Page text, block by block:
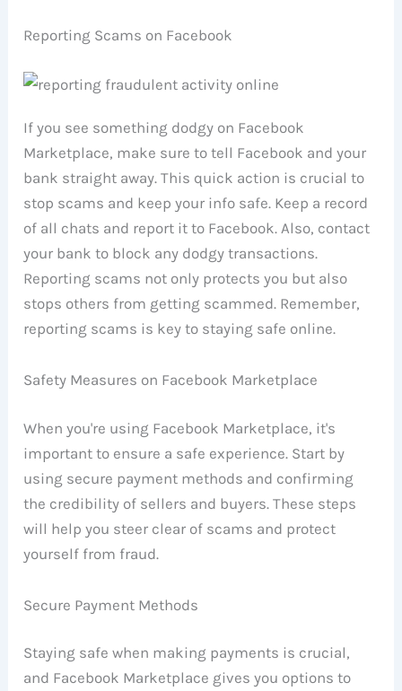
Reporting Scams on Facebook
If you see something dodgy on Facebook
Marketplace, make sure to tell Facebook and your
bank straight away. This quick action is crucial to
stop scams and keep your info safe. Keep a record
of all chats and report it to Facebook. Also, contact
your bank to block any dodgy transactions.
Reporting scams not only protects you but also
stops others from getting scammed. Remember,
reporting scams is key to staying safe online.
Safety Measures on Facebook Marketplace
When you're using Facebook Marketplace, it's
important to ensure a safe experience. Start by
using secure payment methods and confirming
the credibility of sellers and buyers. These steps
will help you steer clear of scams and protect
yourself from fraud.
Secure Payment Methods
Staying safe when making payments is crucial,
and Facebook Marketplace gives you options to